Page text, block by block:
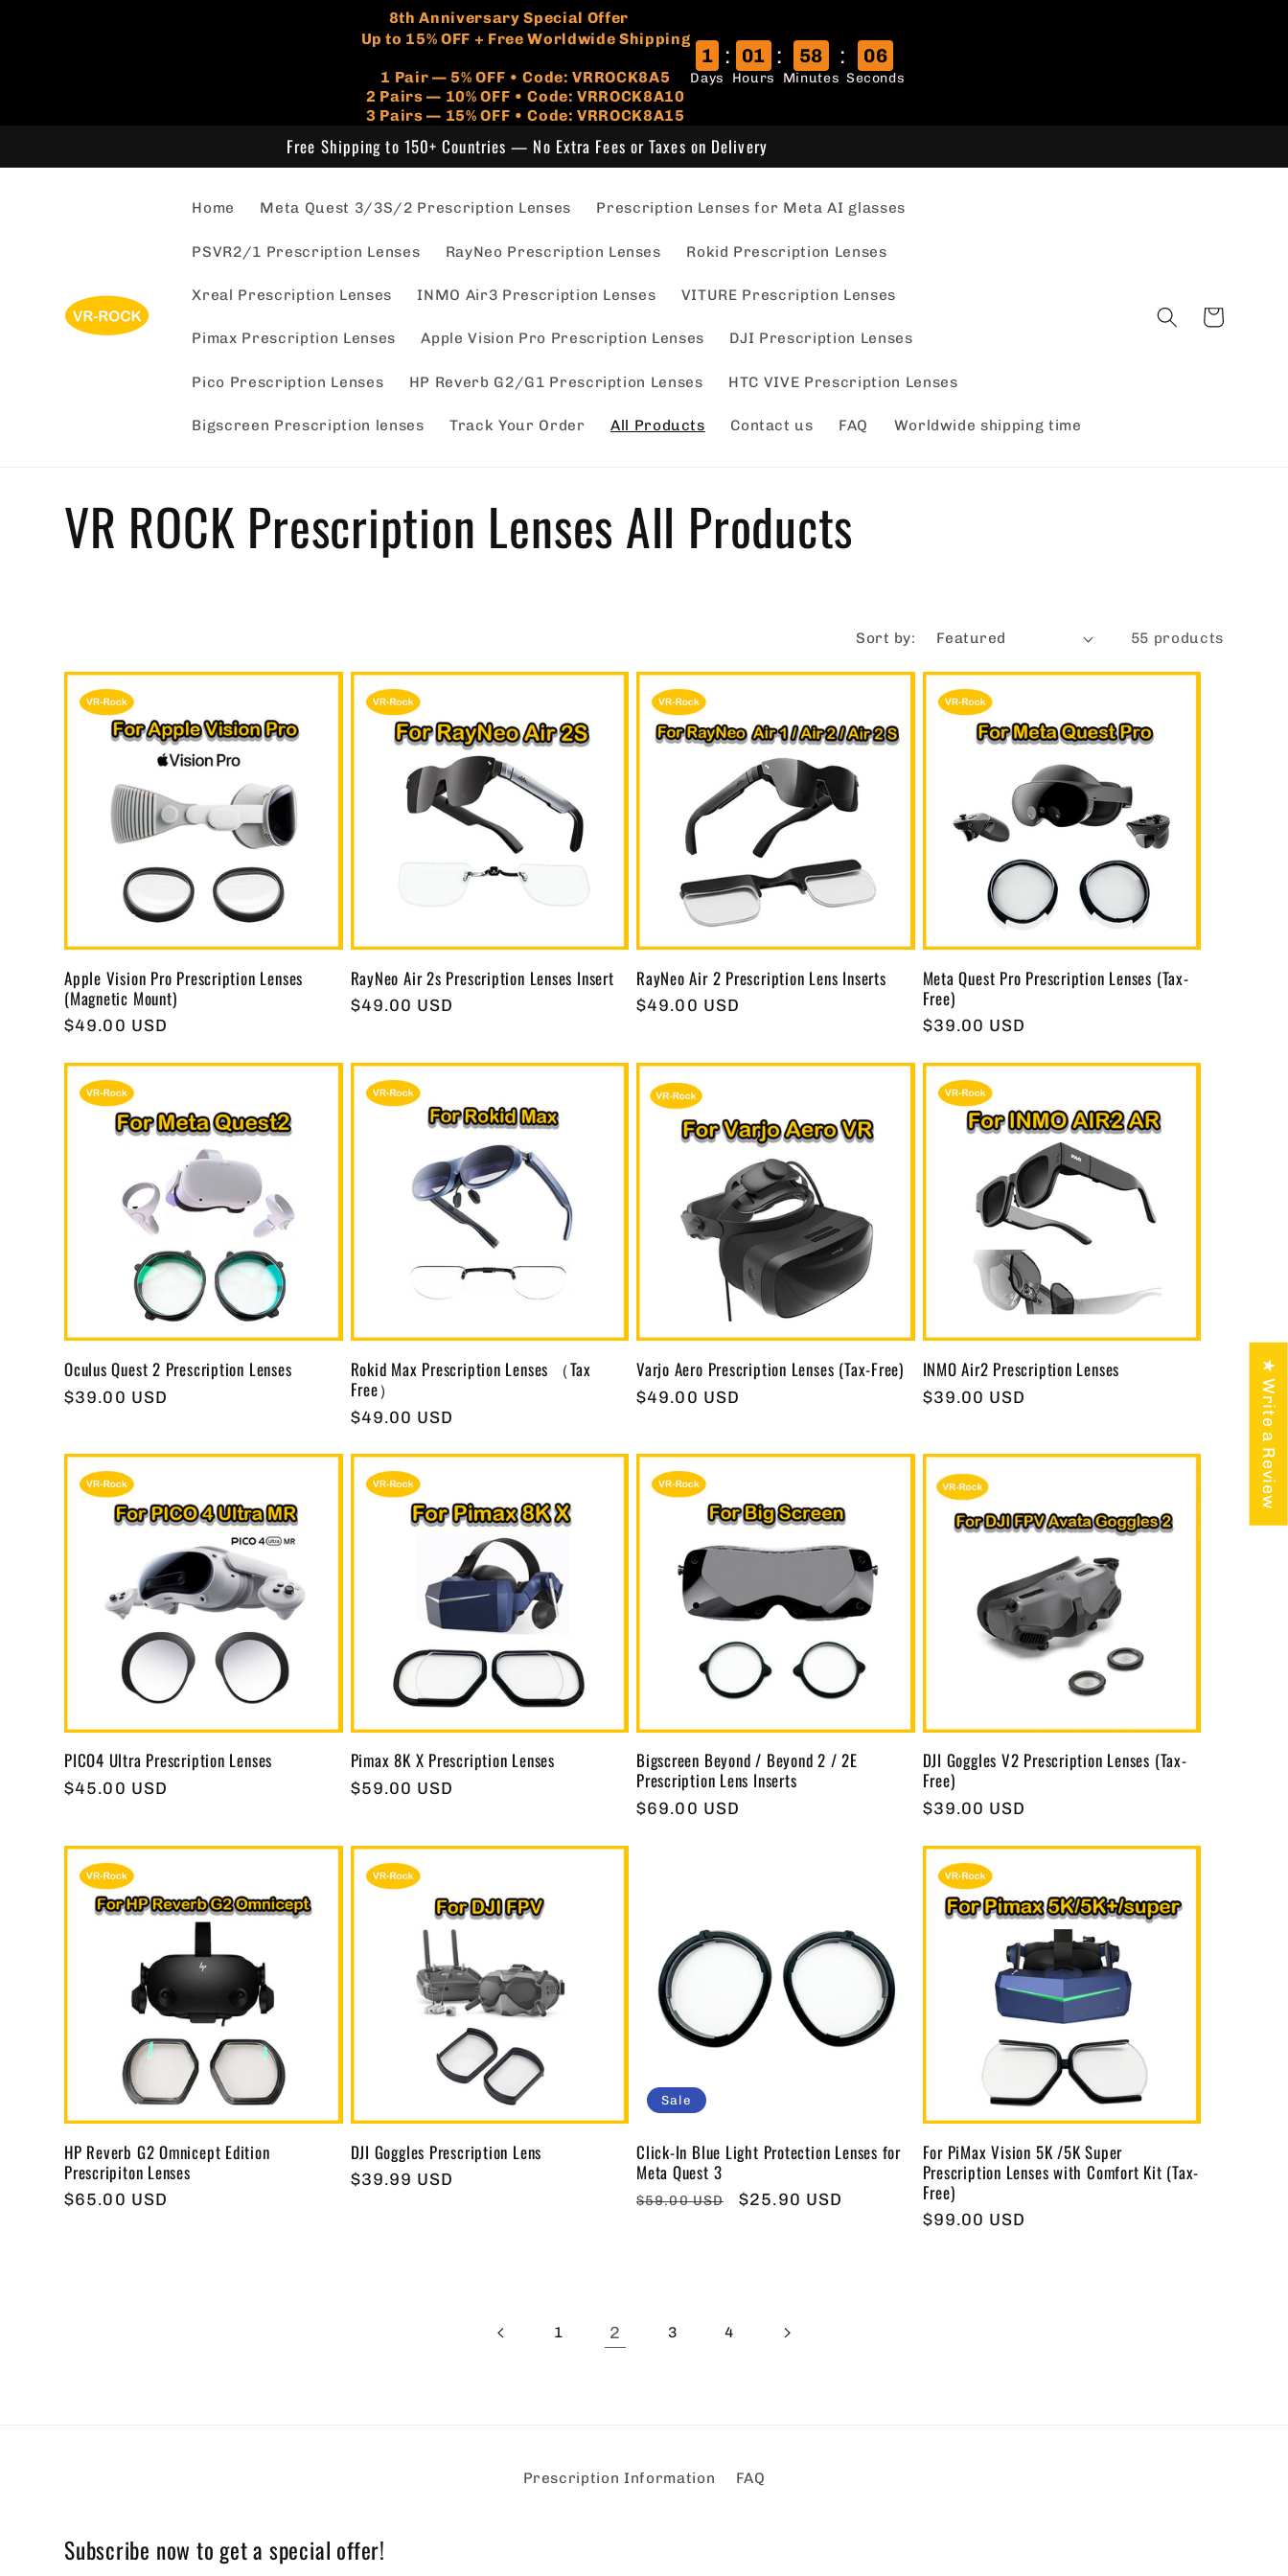
​8th Anniversary Special Offer
Up to 15% OFF + Free Worldwide Shipping
1 Pair — 5% OFF • Code: VRROCK8A5
​2 Pairs — 10% OFF • Code: VRROCK8A10
3 Pairs — 15% OFF • Code: VRROCK8A15
1
Days
: 01
Hours
: 58
Minutes
: 05
Seconds
Free Shipping to 150+ Countries — No Extra Fees or Taxes on Delivery
Home Meta Quest 3/3S/2 Prescription Lenses Prescription Lenses for Meta AI glasses
PSVR2/1 Prescription Lenses RayNeo Prescription Lenses Rokid Prescription Lenses
Xreal Prescription Lenses INMO Air3 Prescription Lenses VITURE Prescription Lenses
Pimax Prescription Lenses Apple Vision Pro Prescription Lenses DJI Prescription Lenses
Pico Prescription Lenses HP Reverb G2/G1 Prescription Lenses HTC VIVE Prescription Lenses
Bigscreen Prescription lenses Track Your Order All Products Contact us FAQ Worldwide shipping time
Cart
C
i
o
n
VR ROCK Prescription Lenses All Products
Sort by: 55 products
Apple Vision Pro Prescription Lenses
(Magnetic Mount)
Regular
$49.00 USD
RayNeo Air 2s Prescription Lenses Insert
Regular
$49.00 USD
RayNeo Air 2 Prescription Lens Inserts
Regular
$49.00 USD
Meta Quest Pro Prescription Lenses (Tax-
Free)
Regular
$39.00 USD
Oculus Quest 2 Prescription Lenses
Regular
$39.00 USD
Rokid Max Prescription Lenses （Tax
Free）
Regular
$49.00 USD
Varjo Aero Prescription Lenses (Tax-Free)
Regular
$49.00 USD
INMO Air2 Prescription Lenses
Regular
$39.00 USD
PICO4 Ultra Prescription Lenses
Regular
$45.00 USD
Pimax 8K X Prescription Lenses
Regular
$59.00 USD
Bigscreen Beyond / Beyond 2 / 2E
Prescription Lens Inserts
Regular
$69.00 USD
DJI Goggles V2 Prescription Lenses (Tax-
Free)
Regular
$39.00 USD
HP Reverb G2 Omnicept Edition
Prescripiton Lenses
Regular
$65.00 USD
DJI Goggles Prescription Lens
Regular
$39.99 USD
Sale
Click-In Blue Light Protection Lenses for
Meta Quest 3
Regular
$59.00 USD
Sale
$25.90 USD
For PiMax Vision 5K /5K Super
Prescription Lenses with Comfort Kit (Tax-
Free)
Regular
$99.00 USD
1 2 3 4
Prescription Information FAQ
Subscribe now to get a special offer!
★ Write a Review